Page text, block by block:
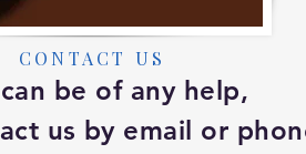
CONTACT US
be of any help,
us by email or